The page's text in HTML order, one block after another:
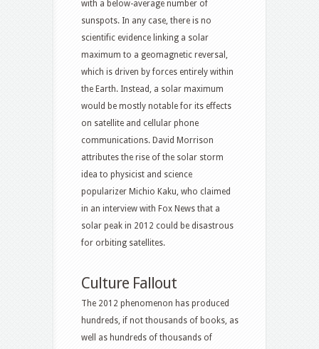
with a below-average number of
sunspots. In any case, there is no
scientific evidence linking a solar
maximum to a geomagnetic reversal,
which is driven by forces entirely within
the Earth. Instead, a solar maximum
would be mostly notable for its effects
on satellite and cellular phone
communications. David Morrison
attributes the rise of the solar storm
idea to physicist and science
popularizer Michio Kaku, who claimed
in an interview with Fox News that a
solar peak in 2012 could be disastrous
for orbiting satellites.
Culture Fallout
The 2012 phenomenon has produced
hundreds, if not thousands of books, as
well as hundreds of thousands of